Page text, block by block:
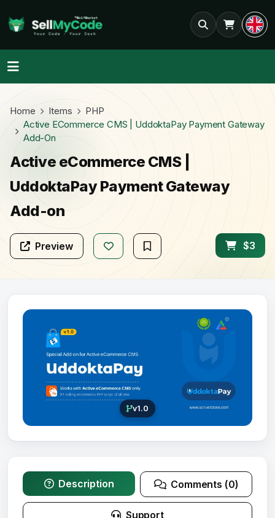
Home Items
PHP
Active ECommerce CMS | UddoktaPay Payment Gateway
Add-On
Active eCommerce CMS |
UddoktaPay Payment Gateway
Add-on
Preview $3
v1.0
Description Comments (0)
Support